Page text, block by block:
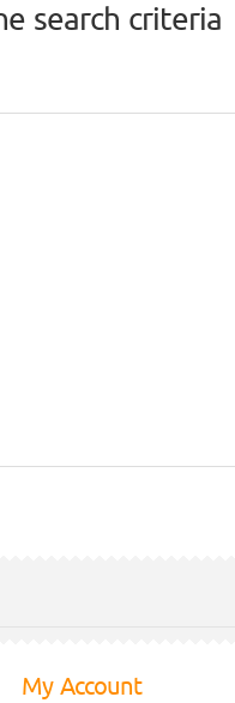
search criteria
My Account